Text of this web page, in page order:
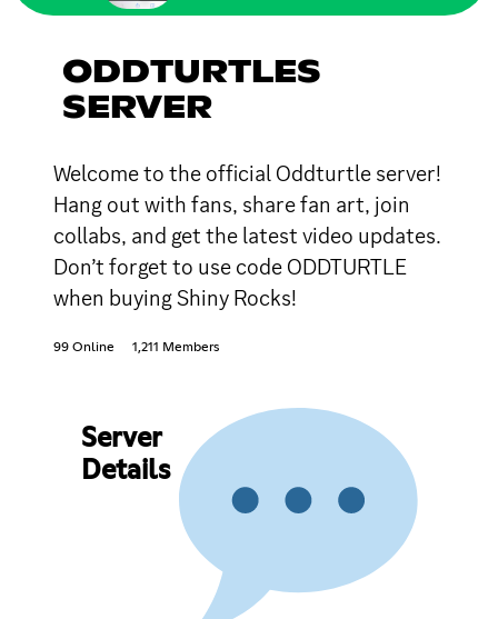
ODDTURTLES
SERVER
Welcome to the official Oddturtle server!
Hang out with fans, share fan art, join
collabs, and get the latest video updates.
Don’t forget to use code ODDTURTLE
when buying Shiny Rocks!
99 Online 1,211 Members
Server
Details